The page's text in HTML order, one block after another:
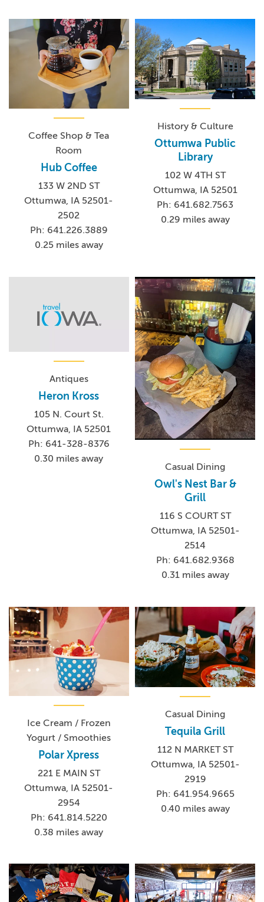
Coffee Shop & Tea
Room
Hub Coffee
133 W 2ND ST
Ottumwa, IA 52501-
2502
Ph: 641.226.3889
0.25 miles away
History & Culture
Ottumwa Public
Library
102 W 4TH ST
Ottumwa, IA 52501
Ph: 641.682.7563
0.29 miles away
Antiques
Heron Kross
105 N. Court St.
Ottumwa, IA 52501
Ph: 641-328-8376
0.30 miles away
Casual Dining
Owl's Nest Bar &
Grill
116 S COURT ST
Ottumwa, IA 52501-
2514
Ph: 641.682.9368
0.31 miles away
Ice Cream / Frozen
Yogurt / Smoothies
Polar Xpress
221 E MAIN ST
Ottumwa, IA 52501-
2954
Ph: 641.814.5220
0.38 miles away
Casual Dining
Tequila Grill
112 N MARKET ST
Ottumwa, IA 52501-
2919
Ph: 641.954.9665
0.40 miles away